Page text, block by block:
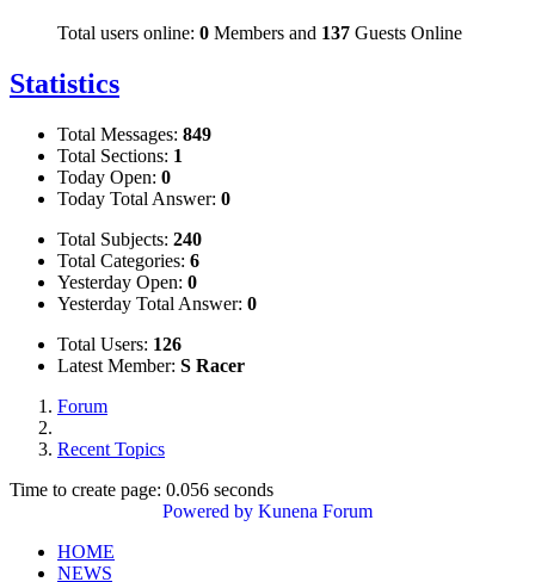
Total users online: 0 Members and 137 Guests Online
Statistics
Total Messages: 849
Total Sections: 1
Today Open: 0
Today Total Answer: 0
Total Subjects: 240
Total Categories: 6
Yesterday Open: 0
Yesterday Total Answer: 0
Total Users: 126
Latest Member: S Racer
Forum
Recent Topics
Time to create page: 0.056 seconds
Powered by Kunena Forum
HOME
NEWS